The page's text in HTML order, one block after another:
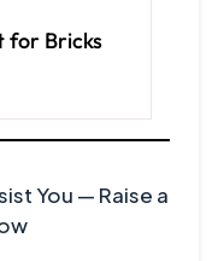
for Bricks
You — Raise a